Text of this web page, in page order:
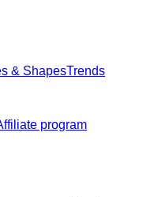
& ShapesTrends
program